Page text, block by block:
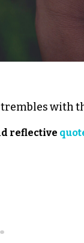
with
reflective